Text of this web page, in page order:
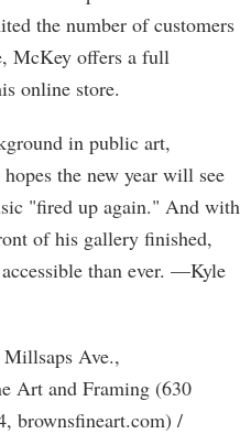
the number of customers
McKey offers a full
online store.
in public art,
the new year will see
"fired up again." And with
of his gallery finished,
than ever. —Kyle
Ave.,
Art and Framing (630
brownsfineart.com) /